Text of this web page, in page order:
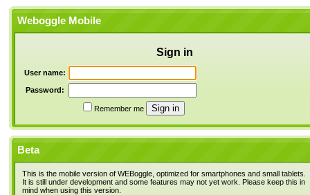
Weboggle Mobile
Sign in
User name:
Password:
Remember me
Beta
This is the mobile version of WEBoggle, optimized for smartphones and small tablets.
It is still under development and some features may not yet work. Please keep this in
mind when using this version.